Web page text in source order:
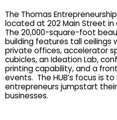
The Thomas
located at 202 Main Street
The 20,000-square-foot
building features tall ceilings
private offices, accelerator
cubicles, an Ideation Lab,
printing capability, and a
events.  The HUB’s focus is
entrepreneurs jumpstart
businesses.